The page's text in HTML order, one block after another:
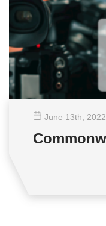
June 13th , 2022